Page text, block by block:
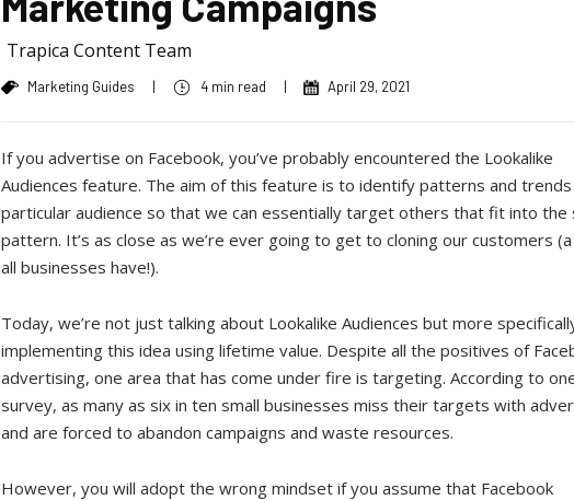
Trapica Content Team
Marketing Guides | 4 min read | April 29, 2021
If you advertise on Facebook, you’ve probably encountered the Lookalike
Audiences feature. The aim of this feature is to identify patterns and trends
particular audience so that we can essentially target others that fit into the
pattern. It’s as close as we’re ever going to get to cloning our customers
all businesses have!).
Today, we’re not just talking about Lookalike Audiences but more
implementing this idea using lifetime value. Despite all the positives of
advertising, one area that has come under fire is targeting. According to
survey, as many as six in ten small businesses miss their targets with
and are forced to abandon campaigns and waste resources.
However, you will adopt the wrong mindset if you assume that Facebook